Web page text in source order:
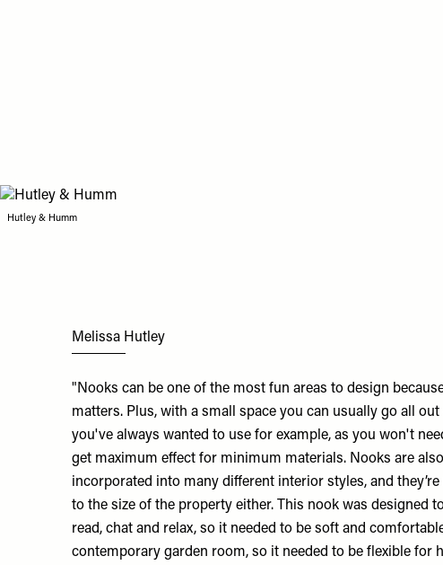
Hutley & Humm
Melissa Hutley
"Nooks can be one of the most fun areas to design
matters. Plus, with a small space you can usually go all
you've always wanted to use for example, as you won't
get maximum effect for minimum materials. Nooks are
incorporated into many different interior styles, and
to the size of the property either. This nook was designed
read, chat and relax, so it needed to be soft and
contemporary garden room, so it needed to be flexible for